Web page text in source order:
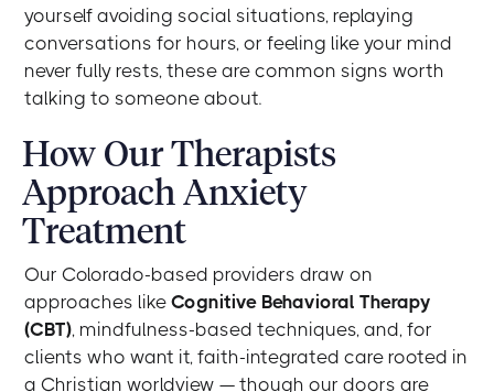
yourself avoiding social situations, replaying
conversations for hours, or feeling like your mind
never fully rests, these are common signs worth
talking to someone about.
How Our Therapists
Approach Anxiety
Treatment
Our Colorado-based providers draw on
approaches likeCognitive Behavioral Therapy
(CBT), mindfulness-based techniques, and, for
clients who want it, faith-integrated care rooted in
a Christian worldview — though our doors are